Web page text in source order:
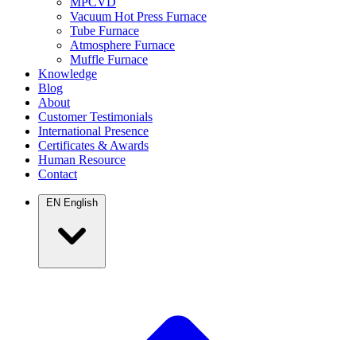
Vacuum Hot Press Furnace
Tube Furnace
Atmosphere Furnace
Muffle Furnace
Knowledge
Blog
About
Customer Testimonials
International Presence
Certificates & Awards
Human Resource
Contact
EN English